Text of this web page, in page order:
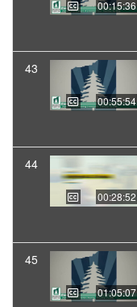
00:15:36
43
00:55:54
44
00:28:52
45
01:05:07